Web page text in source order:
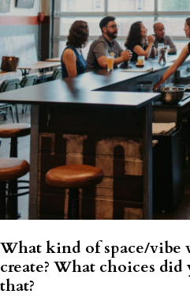
What kind of space/vibe
create? What choices
that?